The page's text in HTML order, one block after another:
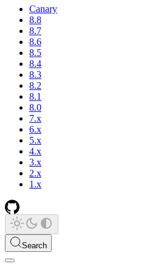
Canary
8.8
8.7
8.6
8.5
8.4
8.3
8.2
8.1
8.0
7.x
6.x
5.x
4.x
3.x
2.x
1.x
Search